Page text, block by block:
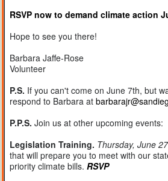
RSVP now to demand climate action
Hope to see you there!
Barbara Jaffe-Rose
Volunteer
P.S. If you can't come on June 7th, but
respond to Barbara at
P.P.S. Join us at other upcoming events:
Legislation Training. Thursday, June
that will prepare you to meet with our
priority climate bills. RSVP